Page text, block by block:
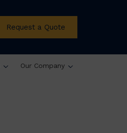
Request a Quote
Our Company